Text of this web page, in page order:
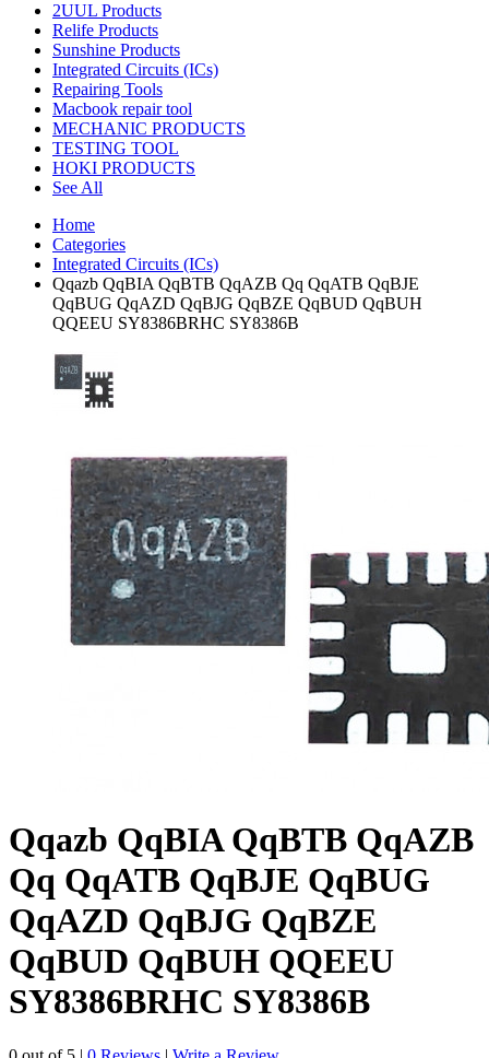
2UUL Products
Relife Products
Sunshine Products
Integrated Circuits (ICs)
Repairing Tools
Macbook repair tool
MECHANIC PRODUCTS
TESTING TOOL
HOKI PRODUCTS
See All
Home
Categories
Integrated Circuits (ICs)
Qqazb QqBIA QqBTB QqAZB Qq QqATB QqBJE
QqBUG QqAZD QqBJG QqBZE QqBUD QqBUH
QQEEU SY8386BRHC SY8386B
Qqazb QqBIA QqBTB QqAZB
Qq QqATB QqBJE QqBUG
QqAZD QqBJG QqBZE
QqBUD QqBUH QQEEU
SY8386BRHC SY8386B